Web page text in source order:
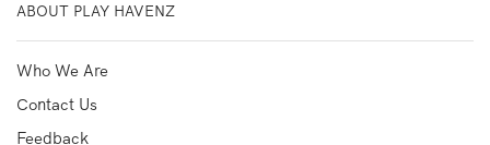
ABOUT PLAY HAVENZ
Who We Are
Contact Us
Feedback